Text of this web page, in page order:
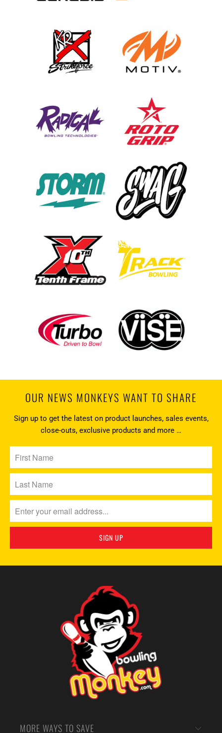
OUR NEWS MONKEYS WANT TO SHARE
Sign up to get the latest on product launches, sales events,
close-outs, exclusive products and more …
MORE WAYS TO SAVE